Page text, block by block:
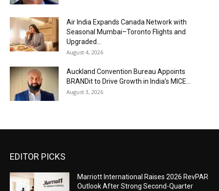
Air India Expands Canada Network with
Seasonal Mumbai–Toronto Flights and
Upgraded...
August 4, 2026
Auckland Convention Bureau Appoints
BRANDit to Drive Growth in India’s MICE...
August 3, 2026
EDITOR PICKS
Marriott International Raises 2026 RevPAR
Outlook After Strong Second-Quarter